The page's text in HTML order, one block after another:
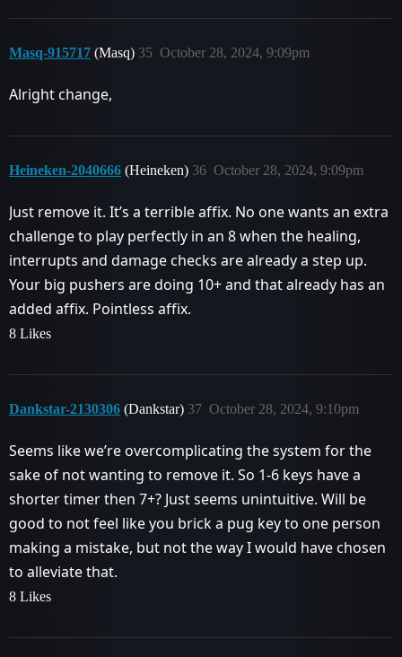
Masq-915717 (Masq) October 28, 2024, 9:09pm
35
Alright change,
Heineken-2040666 (Heineken) October 28, 2024, 9:09pm
36
Just remove it. It’s a terrible affix. No one wants an extra
challenge to play perfectly in an 8 when the healing,
interrupts and damage checks are already a step up.
Your big pushers are doing 10+ and that already has an
added affix. Pointless affix.
8 Likes
Dankstar-2130306 (Dankstar) October 28, 2024, 9:10pm
37
Seems like we’re overcomplicating the system for the
sake of not wanting to remove it. So 1-6 keys have a
shorter timer then 7+? Just seems unintuitive. Will be
good to not feel like you brick a pug key to one person
making a mistake, but not the way I would have chosen
to alleviate that.
8 Likes